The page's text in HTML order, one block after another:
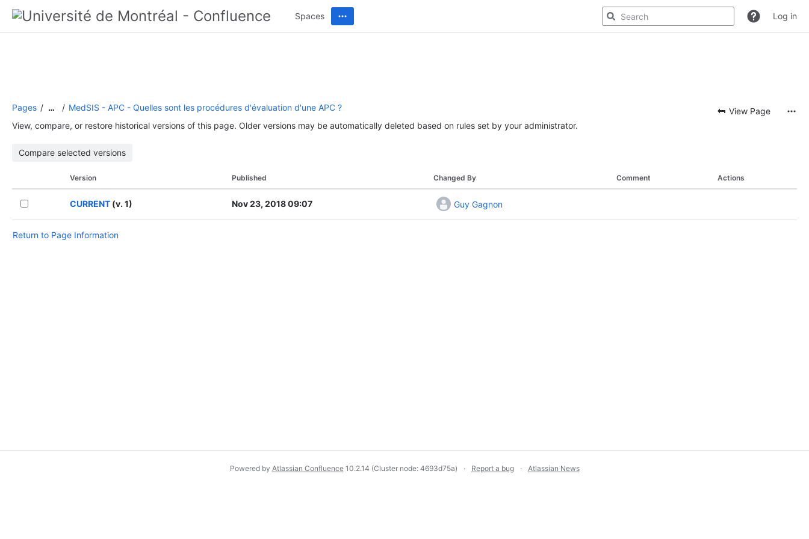
Spaces Log in
Pages … MedSIS - APC - Quelles sont les procédures d'évaluation d'une APC ?
View Page
View, compare, or restore historical versions of this page. Older versions may be automatically deleted based on rules set by your administrator.
Version Published Changed By Comment Actions
CURRENT (v. 1) Nov 23, 2018 09:07 Guy Gagnon
Return to Page Information
Powered by Atlassian Confluence 10.2.14 (Cluster node: 4693d75a) Report a bug Atlassian News